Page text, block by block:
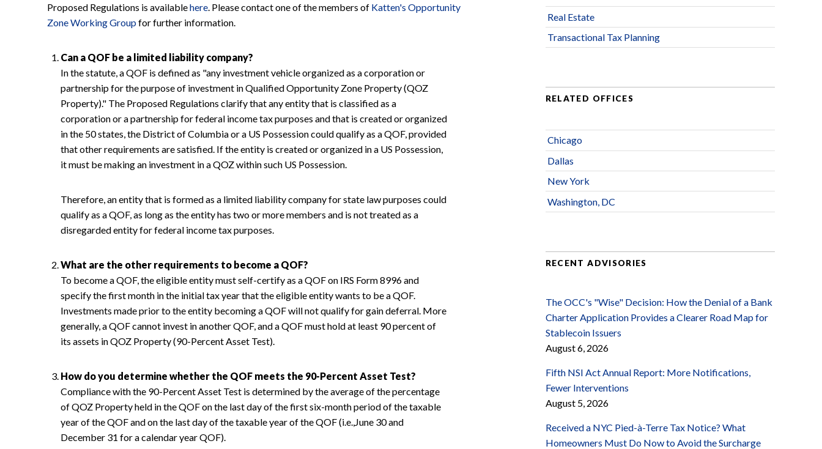
Proposed Regulations is availablehere. Please contact one of the members of Katten's Opportunity
Zone Working Groupfor further information.
Can a QOF be a limited liability company?
In the statute, a QOF is defined as "any investment vehicle organized as a corporation or
partnership for the purpose of investment in Qualified Opportunity Zone Property (QOZ
Property)." The Proposed Regulations clarify that any entity that is classified as a
corporation or a partnership for federal income tax purposes and that is created or organized
in the 50 states, the District of Columbia or a US Possession could qualify as a QOF, provided
that other requirements are satisfied. If the entity is created or organized in a US Possession,
it must be making an investment in a QOZ within such US Possession.
Therefore, an entity that is formed as a limited liability company for state law purposes could
qualify as a QOF, as long as the entity has two or more members and is not treated as a
disregarded entity for federal income tax purposes.
What are the other requirements to become a QOF?
To become a QOF, the eligible entity must self-certify as a QOF on IRS Form 8996 and
specify the first month in the initial tax year that the eligible entity wants to be a QOF.
Investments made prior to the entity becoming a QOF will not qualify for gain deferral. More
generally, a QOF cannot invest in another QOF, and a QOF must hold at least 90 percent of
its assets in QOZ Property (90-Percent Asset Test).
How do you determine whether the QOF meets the 90-Percent Asset Test?
Compliance with the 90-Percent Asset Test is determined by the average of the percentage
of QOZ Property held in the QOF on the last day of the first six-month period of the taxable
year of the QOF and on the last day of the taxable year of the QOF (i.e.,June 30 and
December 31 for a calendar year QOF).
Real Estate
Transactional Tax Planning
RELATED OFFICES
Chicago
Dallas
New York
Washington, DC
RECENT ADVISORIES
The OCC's "Wise" Decision: How the Denial of a Bank
Charter Application Provides a Clearer Road Map for
Stablecoin Issuers
August 6, 2026
Fifth NSI Act Annual Report: More Notifications,
Fewer Interventions
August 5, 2026
Received a NYC Pied-à-Terre Tax Notice? What
Homeowners Must Do Now to Avoid the Surcharge